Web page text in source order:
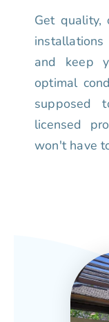
Get quality,
and keep
optimal
supposed
licensed
won't have